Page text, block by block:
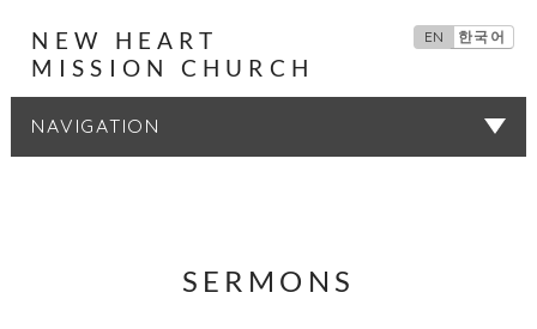
NEW HEART
MISSION CHURCH
EN 한국어
SERMONS